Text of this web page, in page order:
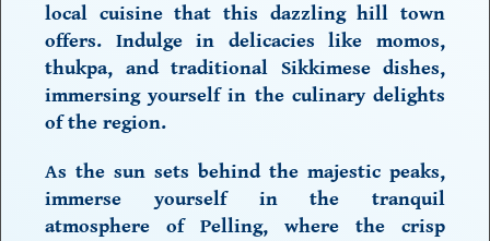
local cuisine that this dazzling hill town
offers. Indulge in delicacies like momos,
thukpa, and traditional Sikkimese dishes,
immersing yourself in the culinary delights
of the region.
As the sun sets behind the majestic peaks,
immerse yourself in the tranquil
atmosphere of Pelling, where the crisp